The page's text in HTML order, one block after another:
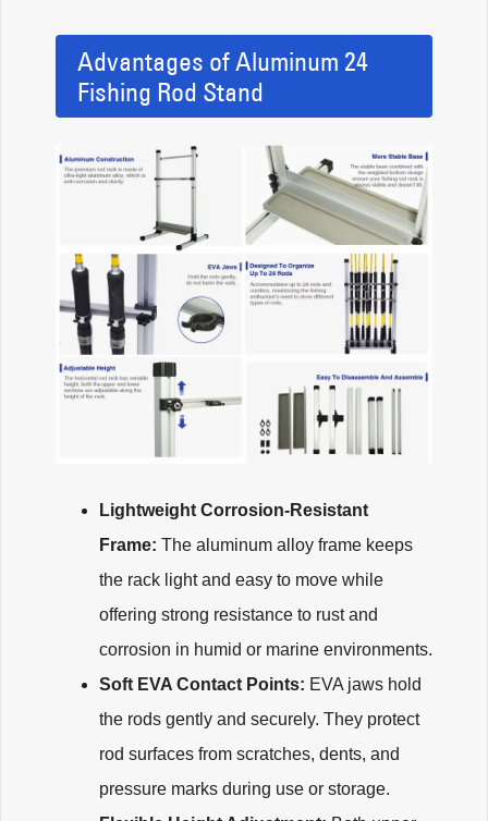
Advantages of Aluminum 24
Fishing Rod Stand
Lightweight Corrosion-Resistant
Frame: The aluminum alloy frame keeps
the rack light and easy to move while
offering strong resistance to rust and
corrosion in humid or marine environments.
Soft EVA Contact Points: EVA jaws hold
the rods gently and securely. They protect
rod surfaces from scratches, dents, and
pressure marks during use or storage.